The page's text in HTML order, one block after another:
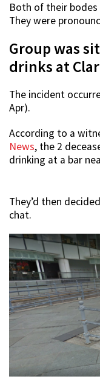
Both of their bodes
They were
Group was
drinks at
The incident
Apr).
According to a
News, the 2
drinking at a bar
They’d then
chat.